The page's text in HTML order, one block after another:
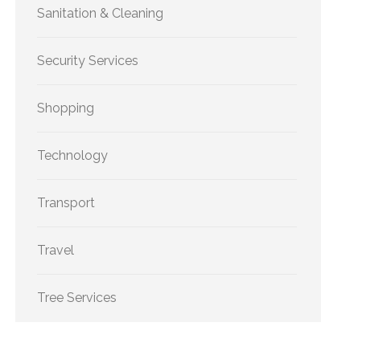
Sanitation & Cleaning
Security Services
Shopping
Technology
Transport
Travel
Tree Services